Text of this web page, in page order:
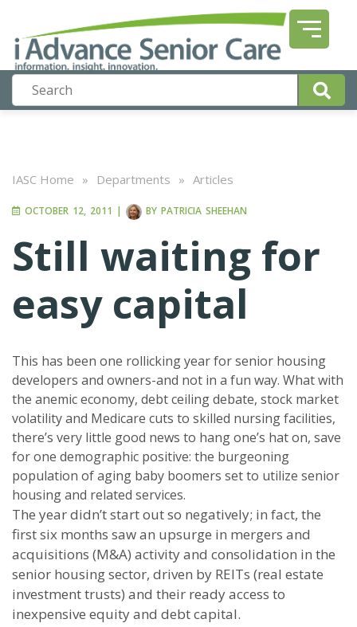
IASC Home » Departments » Articles
OCTOBER 12, 2011 | BY PATRICIA SHEEHAN
Still waiting for
easy capital
This has been one rollicking year for senior housing
developers and owners-and not in a fun way. What with
the anemic economy, debt ceiling debate, stock market
volatility and Medicare cuts to skilled nursing facilities,
there’s very little good news to hang one’s hat on, save
for one demographic positive: the burgeoning
population of aging baby boomers set to utilize senior
housing and related services.
The year didn’t start out so negatively; in fact, the
first six months saw an upsurge in mergers and
acquisitions (M&A) activity and consolidation in the
senior housing sector, driven by REITs (real estate
investment trusts) and their ready access to
inexpensive equity and debt capital.